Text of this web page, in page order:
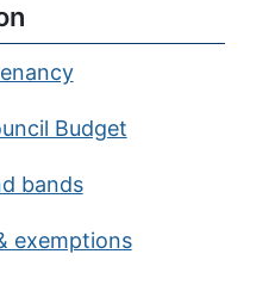
Budget
bands
exemptions